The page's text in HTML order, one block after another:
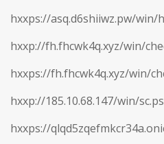
hxxps://asq.d6shiiwz.pw/win/
hxxp://fh.fhcwk4q.xyz/win/
hxxps://fh.fhcwk4q.xyz/win/
hxxp://185.10.68.147/win/
hxxps://